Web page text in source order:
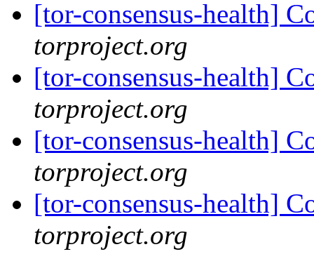
[tor-consensus-health]
torproject.org
[tor-consensus-health]
torproject.org
[tor-consensus-health]
torproject.org
[tor-consensus-health]
torproject.org